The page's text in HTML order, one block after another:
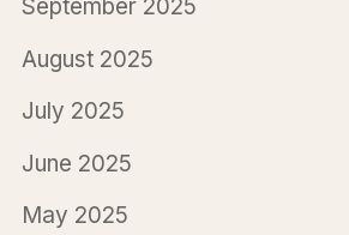
September 2025
August 2025
July 2025
June 2025
May 2025